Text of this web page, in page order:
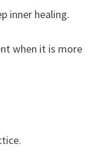
inner healing.
when it is more